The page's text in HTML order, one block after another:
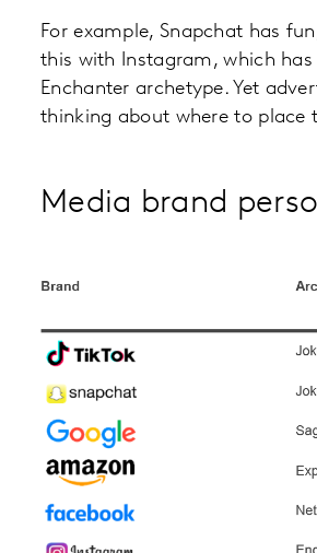
For example, Snapchat has
this with Instagram, which
Enchanter archetype. Yet
thinking about where to place
Media brand